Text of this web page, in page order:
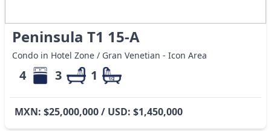
Peninsula T1 15-A
Condo in Hotel Zone / Gran Venetian - Icon Area
4 3 1
MXN: $25,000,000 / USD: $1,450,000